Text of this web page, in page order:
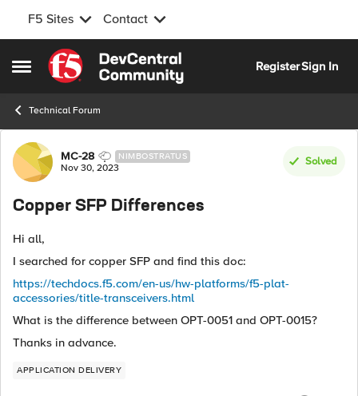
F5 Sites Contact
Open Side Menu
Skip to content
RegisterSign In
Technical Forum
Forum Discussion
MC-28 NIMBOSTRATUS
Nov 30, 2023
Solved
Copper SFP Differences
Hi all,
I searched for copper SFP and find this doc:
https://techdocs.f5.com/en-us/hw-platforms/f5-plat-
accessories/title-transceivers.html
What is the difference between OPT-0051 and OPT-0015?
Thanks in advance.
APPLICATION DELIVERY